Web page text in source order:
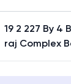
19 2 227 By 4
raj Complex